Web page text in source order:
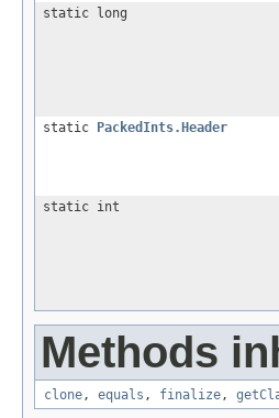
static long
static PackedInts.Header
static int
Methods
clone, equals , finalize,